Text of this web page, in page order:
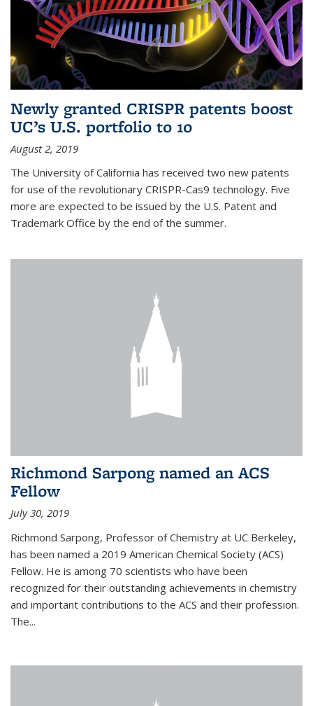
Newly granted CRISPR patents boost
UC’s U.S. portfolio to 10
August 2, 2019
The University of California has received two new patents
for use of the revolutionary CRISPR-Cas9 technology. Five
more are expected to be issued by the U.S. Patent and
Trademark Office by the end of the summer.
Richmond Sarpong named an ACS
Fellow
July 30, 2019
Richmond Sarpong, Professor of Chemistry at UC Berkeley,
has been named a 2019 American Chemical Society (ACS)
Fellow. He is among 70 scientists who have been
recognized for their outstanding achievements in chemistry
and important contributions to the ACS and their profession.
The...